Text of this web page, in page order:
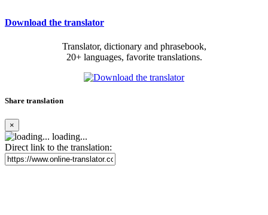
Download the translator
Translator, dictionary and phrasebook,
20+ languages, favorite translations.
Share translation
×
loading...
Direct link to the translation: